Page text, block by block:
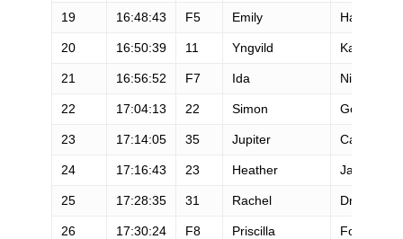
19 16:48:43 F5 Emily Hawgood
20 16:50:39 11 Yngvild Kaspersen
21 16:56:52 F7 Ida Nilsson
22 17:04:13 22 Simon Gosselin
23 17:14:05 35 Jupiter Carera
24 17:16:43 23 Heather Jackson
25 17:28:35 31 Rachel Drake
26 17:30:24 F8 Priscilla Forgie